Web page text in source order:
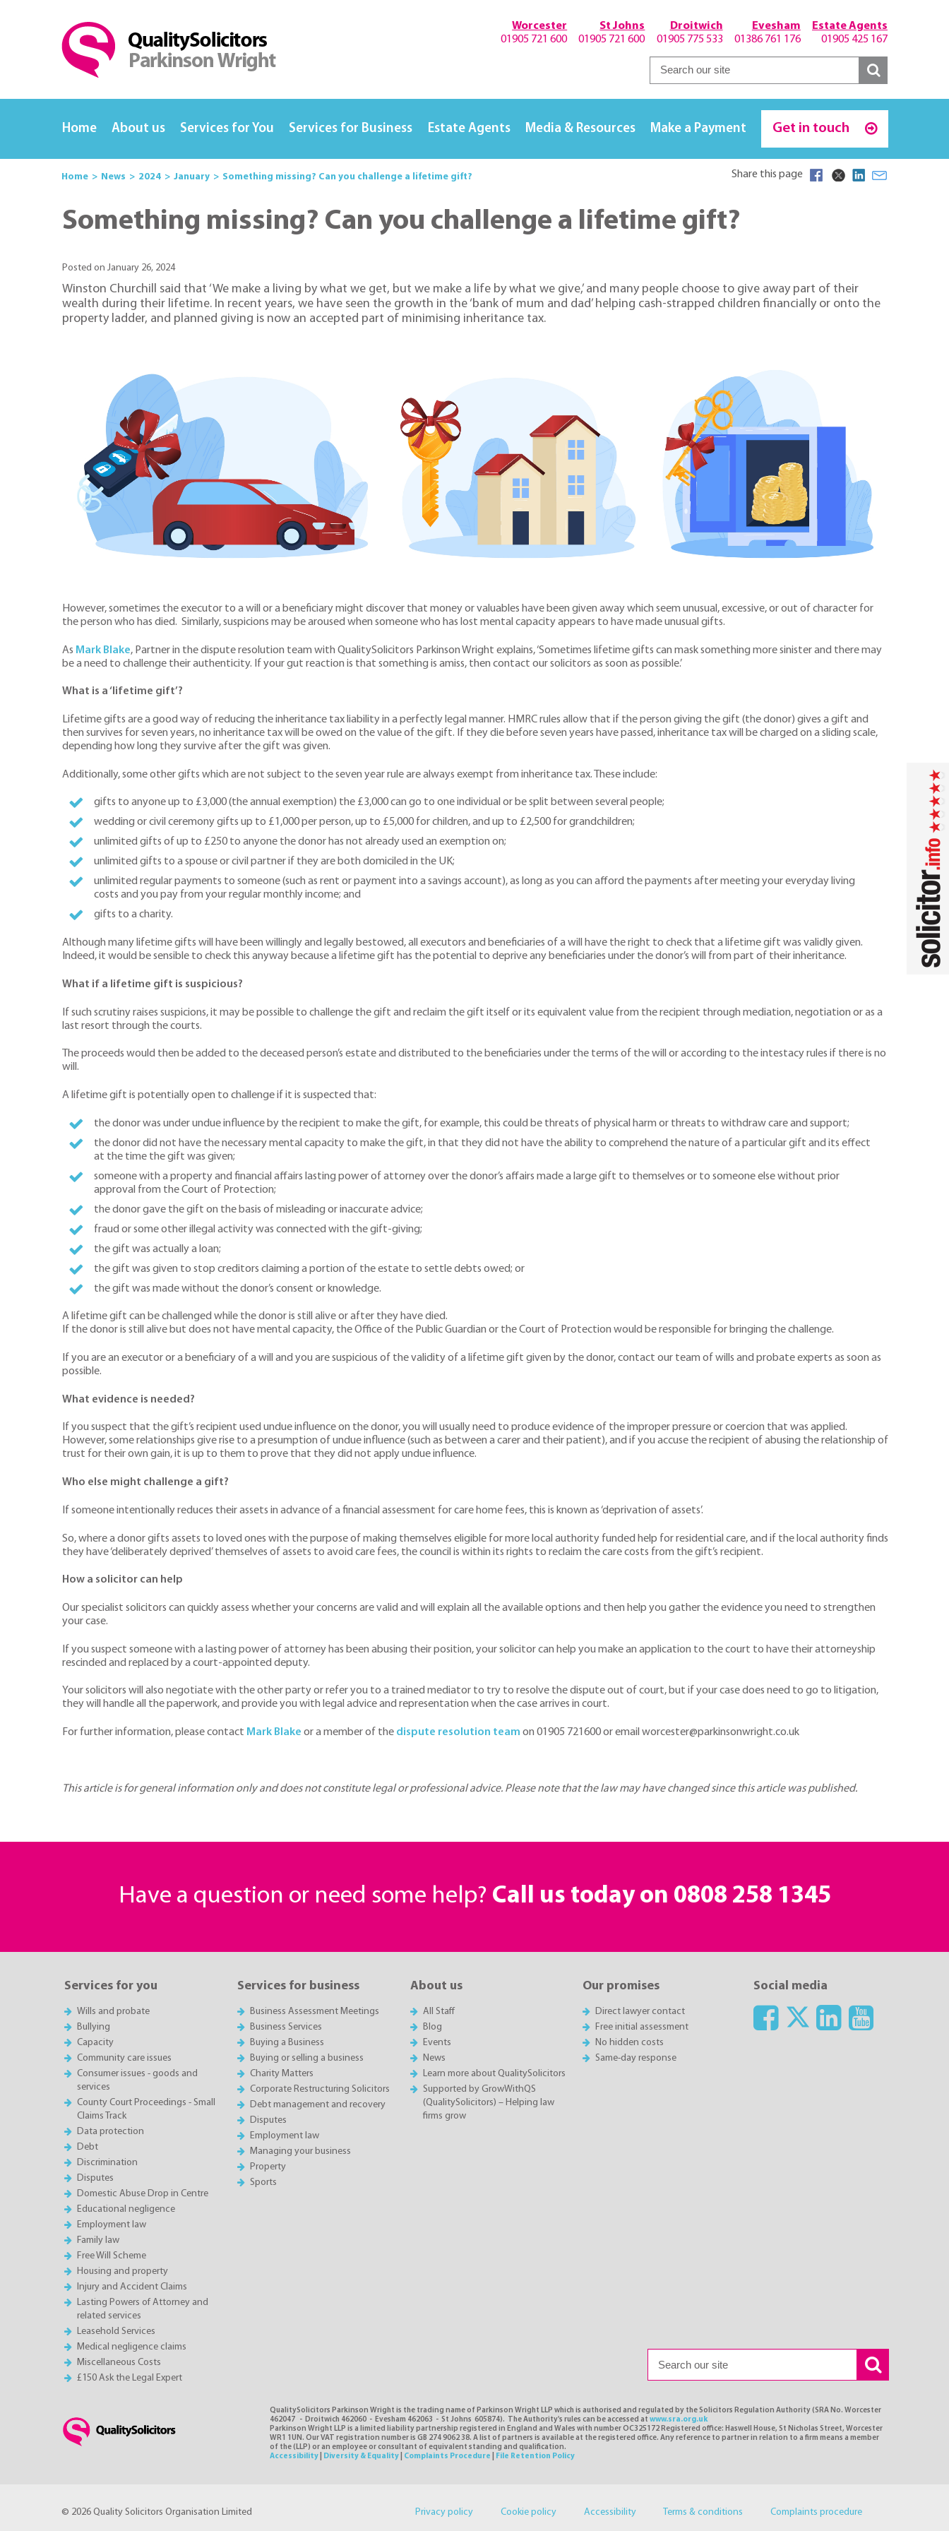
Estate Agents
01905 425 167
Evesham
01386 761 176
Droitwich
01905 775 533
St Johns
01905 721 600
Worcester
01905 721 600
Home About us Services for You Services for Business Estate Agents Media & Resources Make a Payment Get in touch
Home News 2024 January Something missing? Can you challenge a lifetime gift? Share this page
Something missing? Can you challenge a lifetime gift?
Posted on January 26, 2024
Winston Churchill said that ‘We make a living by what we get, but we make a life by what we give,’ and many people choose to give away part of their
wealth during their lifetime. In recent years, we have seen the growth in the ‘bank of mum and dad’ helping cash-strapped children financially or onto the
property ladder, and planned giving is now an accepted part of minimising inheritance tax.
However, sometimes the executor to a will or a beneficiary might discover that money or valuables have been given away which seem unusual, excessive, or out of character for
the person who has died. Similarly, suspicions may be aroused when someone who has lost mental capacity appears to have made unusual gifts.
As Mark Blake, Partner in the dispute resolution team with QualitySolicitors Parkinson Wright explains, ‘Sometimes lifetime gifts can mask something more sinister and there may
be a need to challenge their authenticity. If your gut reaction is that something is amiss, then contact our solicitors as soon as possible.’
What is a ‘lifetime gift’?
Lifetime gifts are a good way of reducing the inheritance tax liability in a perfectly legal manner. HMRC rules allow that if the person giving the gift (the donor) gives a gift and
then survives for seven years, no inheritance tax will be owed on the value of the gift. If they die before seven years have passed, inheritance tax will be charged on a sliding scale,
depending how long they survive after the gift was given.
Additionally, some other gifts which are not subject to the seven year rule are always exempt from inheritance tax. These include:
gifts to anyone up to £3,000 (the annual exemption) the £3,000 can go to one individual or be split between several people;
wedding or civil ceremony gifts up to £1,000 per person, up to £5,000 for children, and up to £2,500 for grandchildren;
unlimited gifts of up to £250 to anyone the donor has not already used an exemption on;
unlimited gifts to a spouse or civil partner if they are both domiciled in the UK;
unlimited regular payments to someone (such as rent or payment into a savings account), as long as you can afford the payments after meeting your everyday living
costs and you pay from your regular monthly income; and
gifts to a charity.
Although many lifetime gifts will have been willingly and legally bestowed, all executors and beneficiaries of a will have the right to check that a lifetime gift was validly given.
Indeed, it would be sensible to check this anyway because a lifetime gift has the potential to deprive any beneficiaries under the donor’s will from part of their inheritance.
What if a lifetime gift is suspicious?
If such scrutiny raises suspicions, it may be possible to challenge the gift and reclaim the gift itself or its equivalent value from the recipient through mediation, negotiation or as a
last resort through the courts.
The proceeds would then be added to the deceased person’s estate and distributed to the beneficiaries under the terms of the will or according to the intestacy rules if there is no
will.
A lifetime gift is potentially open to challenge if it is suspected that:
the donor was under undue influence by the recipient to make the gift, for example, this could be threats of physical harm or threats to withdraw care and support;
the donor did not have the necessary mental capacity to make the gift, in that they did not have the ability to comprehend the nature of a particular gift and its effect
at the time the gift was given;
someone with a property and financial affairs lasting power of attorney over the donor’s affairs made a large gift to themselves or to someone else without prior
approval from the Court of Protection;
the donor gave the gift on the basis of misleading or inaccurate advice;
fraud or some other illegal activity was connected with the gift-giving;
the gift was actually a loan;
the gift was given to stop creditors claiming a portion of the estate to settle debts owed; or
the gift was made without the donor’s consent or knowledge.
A lifetime gift can be challenged while the donor is still alive or after they have died.
If the donor is still alive but does not have mental capacity, the Office of the Public Guardian or the Court of Protection would be responsible for bringing the challenge.
If you are an executor or a beneficiary of a will and you are suspicious of the validity of a lifetime gift given by the donor, contact our team of wills and probate experts as soon as
possible.
What evidence is needed?
If you suspect that the gift’s recipient used undue influence on the donor, you will usually need to produce evidence of the improper pressure or coercion that was applied.
However, some relationships give rise to a presumption of undue influence (such as between a carer and their patient), and if you accuse the recipient of abusing the relationship of
trust for their own gain, it is up to them to prove that they did not apply undue influence.
Who else might challenge a gift?
If someone intentionally reduces their assets in advance of a financial assessment for care home fees, this is known as ‘deprivation of assets’.
So, where a donor gifts assets to loved ones with the purpose of making themselves eligible for more local authority funded help for residential care, and if the local authority finds
they have ‘deliberately deprived’ themselves of assets to avoid care fees, the council is within its rights to reclaim the care costs from the gift’s recipient.
How a solicitor can help
Our specialist solicitors can quickly assess whether your concerns are valid and will explain all the available options and then help you gather the evidence you need to strengthen
your case.
If you suspect someone with a lasting power of attorney has been abusing their position, your solicitor can help you make an application to the court to have their attorneyship
rescinded and replaced by a court-appointed deputy.
Your solicitors will also negotiate with the other party or refer you to a trained mediator to try to resolve the dispute out of court, but if your case does need to go to litigation,
they will handle all the paperwork, and provide you with legal advice and representation when the case arrives in court.
For further information, please contact Mark Blake or a member of the dispute resolution team on 01905 721600 or email worcester@parkinsonwright.co.uk
This article is for general information only and does not constitute legal or professional advice. Please note that the law may have changed since this article was published.
Have a question or need some help? Call us today on 0808 258 1345
Services for you
Wills and probate
Bullying
Capacity
Community care issues
Consumer issues - goods and
services
County Court Proceedings - Small
Claims Track
Data protection
Debt
Discrimination
Disputes
Domestic Abuse Drop in Centre
Educational negligence
Employment law
Family law
Free Will Scheme
Housing and property
Injury and Accident Claims
Lasting Powers of Attorney and
related services
Leasehold Services
Medical negligence claims
Miscellaneous Costs
£150 Ask the Legal Expert
Services for business
Business Assessment Meetings
Business Services
Buying a Business
Buying or selling a business
Charity Matters
Corporate Restructuring Solicitors
Debt management and recovery
Disputes
Employment law
Managing your business
Property
Sports
About us
All Staff
Blog
Events
News
Learn more about QualitySolicitors
Supported by GrowWithQS
(QualitySolicitors) – Helping law
firms grow
Our promises
Direct lawyer contact
Free initial assessment
No hidden costs
Same-day response
Social media
QualitySolicitors Parkinson Wright is the trading name of Parkinson Wright LLP which is authorised and regulated by the Solicitors Regulation Authority (SRA No. Worcester
462047 - Droitwich 462060 - Evesham 462063 - St Johns 605874). The Authority's rules can be accessed at www.sra.org.uk
Parkinson Wright LLP is a limited liability partnership registered in England and Wales with number OC325172 Registered office: Haswell House, St Nicholas Street, Worcester
WR1 1UN. Our VAT registration number is GB 274 9062 38. A list of partners is available at the registered office. Any reference to partner in relation to a firm means a member
of the (LLP) or an employee or consultant of equivalent standing and qualification.
Accessibility| Diversity & Equality| Complaints Procedure File Retention Policy
© 2026 Quality Solicitors Organisation Limited Privacy policy Cookie policy Accessibility Terms & conditions Complaints procedure